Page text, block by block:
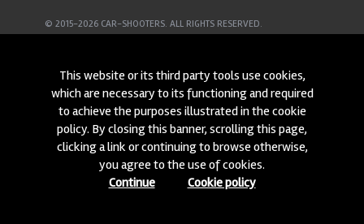
© 2015-2026 CAR-SHOOTERS. ALL RIGHTS RESERVED.
This website or its third party tools use cookies,
which are necessary to its functioning and required
to achieve the purposes illustrated in the cookie
policy. By closing this banner, scrolling this page,
clicking a link or continuing to browse otherwise,
you agree to the use of cookies.
Continue
Cookie policy